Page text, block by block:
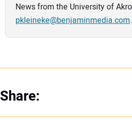
News from the University of
pkleineke@benjaminmedia.com.
Share: